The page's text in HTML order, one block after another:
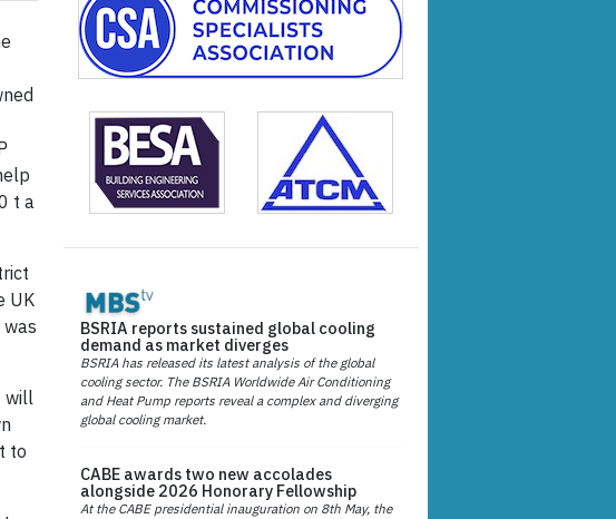
t a
UK
will
to
BSRIA reports sustained global cooling
demand as market diverges
BSRIA has released its latest analysis of the global
cooling sector. The BSRIA Worldwide Air Conditioning
and Heat Pump reports reveal a complex and diverging
global cooling market.
CABE awards two new accolades
alongside 2026 Honorary Fellowship
At the CABE presidential inauguration on 8th May, the